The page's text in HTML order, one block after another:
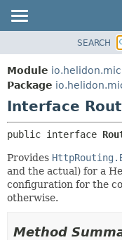
MODULE
PACKAGE
CLASS
USE
TREE
DEPRECATED
INDEX
HELP
SEARCH
Module
Package
Interface
public interface
Provides
and the actual) for a
configuration for the
otherwise.
Method